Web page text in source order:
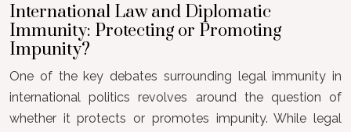
International Law and Diplomatic
Immunity: Protecting or Promoting
Impunity?
One of the key debates surrounding legal immunity in
international politics revolves around the question of
whether it protects or promotes impunity. While legal